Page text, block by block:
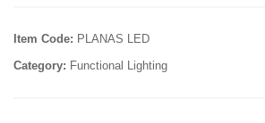
Item Code: PLANAS LED
Category: Functional Lighting